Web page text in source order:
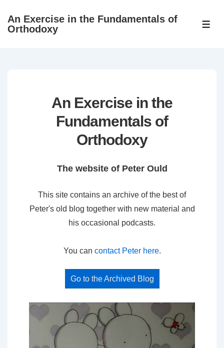
SkipAn Exercise in the Fundamentals of
Orthodoxy
An Exercise in the
Fundamentals of
Orthodoxy
The website of Peter Ould
This site contains an archive of the best of
Peter's old blog together with new material and
his occasional podcasts.
You can contact Peter here.
Go to the Archived Blog